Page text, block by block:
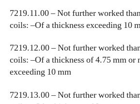
7219.11.00 – Not further worked
coils: –Of a thickness exceeding 10
7219.12.00 – Not further worked
coils: –Of a thickness of 4.75 mm or
exceeding 10 mm
7219.13.00 – Not further worked